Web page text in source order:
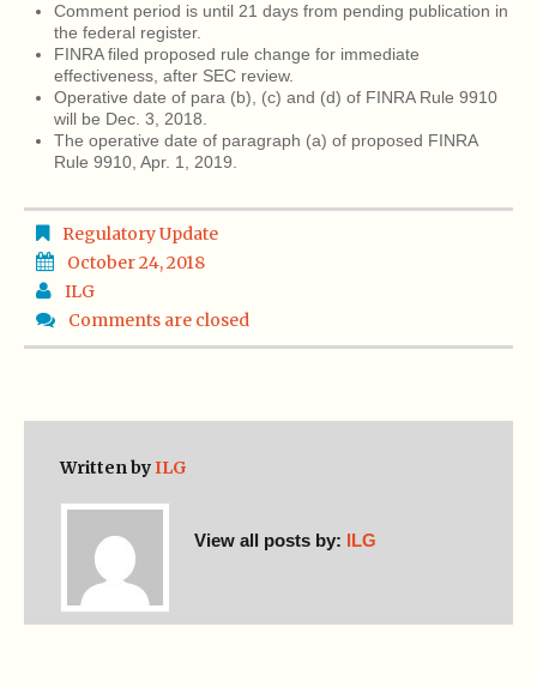
Comment period is until 21 days from pending publication in
the federal register.
FINRA filed proposed rule change for immediate
effectiveness, after SEC review.
Operative date of para (b), (c) and (d) of FINRA Rule 9910
will be Dec. 3, 2018.
The operative date of paragraph (a) of proposed FINRA
Rule 9910, Apr. 1, 2019.
Regulatory Update
October 24, 2018
ILG
Comments are closed
Written byILG
View all posts by: ILG